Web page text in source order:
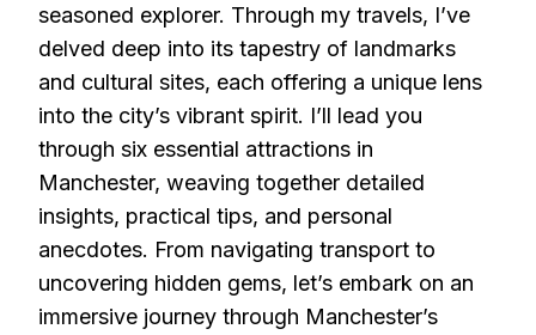
seasoned explorer. Through my travels, I’ve
delved deep into its tapestry of landmarks
and cultural sites, each offering a unique lens
into the city’s vibrant spirit. I’ll lead you
through six essential attractions in
Manchester, weaving together detailed
insights, practical tips, and personal
anecdotes. From navigating transport to
uncovering hidden gems, let’s embark on an
immersive journey through Manchester’s